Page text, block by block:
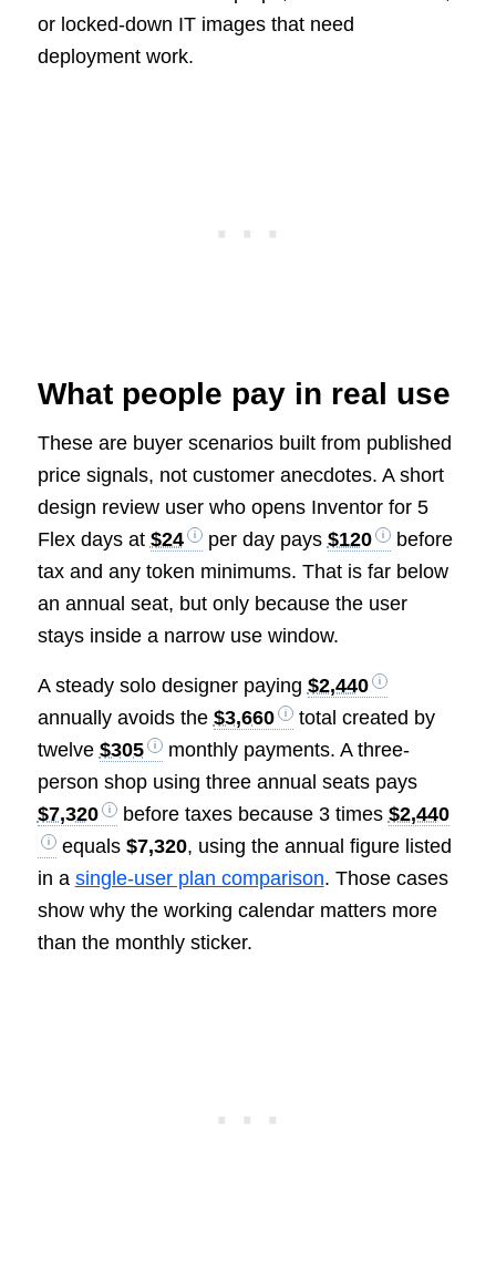
or locked-down IT images that need
deployment work.
What people pay in real use
These are buyer scenarios built from published
price signals, not customer anecdotes. A short
design review user who opens Inventor for 5
Flex days at $24 per day pays $120
before
tax and any token minimums. That is far below
an annual seat, but only because the user
stays inside a narrow use window.
A steady solo designer paying $2,440
annually avoids the $3,660
total created by
twelve $305
monthly payments. A three-
person shop using three annual seats pays
$7,320
before taxes because 3 times $2,440
equals $7,320, using the annual figure listed
in a single-user plan comparison. Those cases
show why the working calendar matters more
than the monthly sticker.